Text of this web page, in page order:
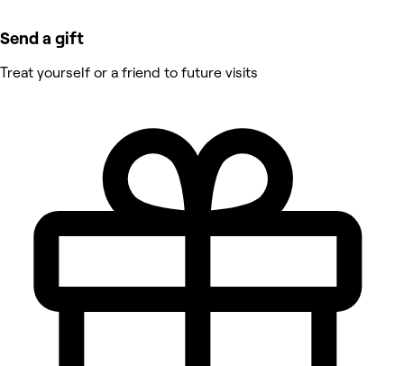
Send a gift
Treat yourself or a friend to future visits